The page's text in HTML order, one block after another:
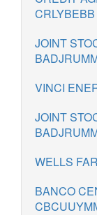
CRLYBEBB
JOINT
VINCI
JOINT
WELLS
BANCO